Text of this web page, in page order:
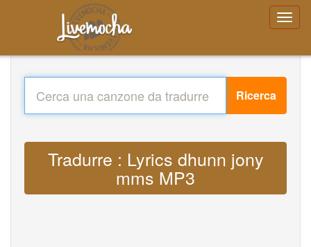
Ricerca
Tradurre : Lyrics dhunn jony
mms MP3